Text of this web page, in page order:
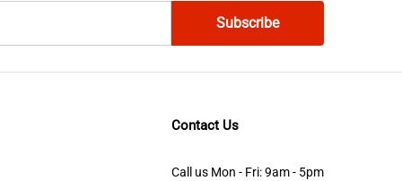
Contact Us
Call us Mon - Fri: 9am - 5pm